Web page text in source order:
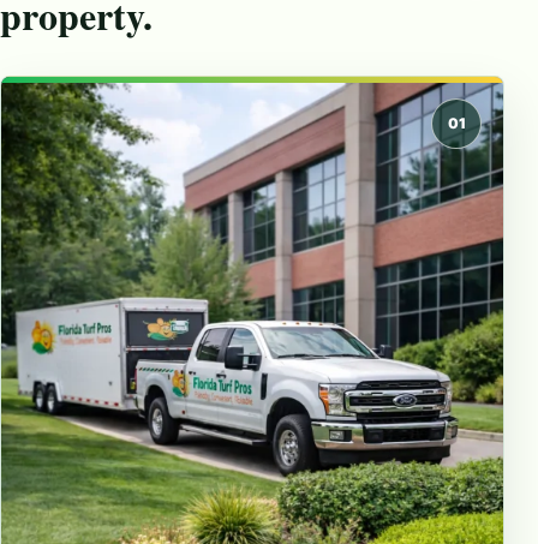
property.